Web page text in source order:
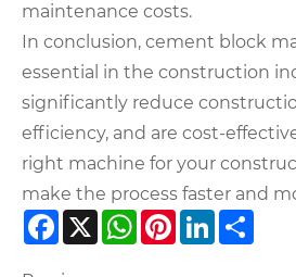
maintenance costs.
In conclusion, cement block
essential in the construction
significantly reduce
efficiency, and are cost-
right machine for your
make the process faster and
Facebook
X WhatsApp
PinterestLinkedIn